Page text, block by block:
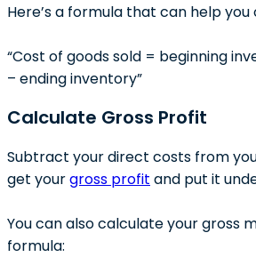
Here’s a formula that can help you
“Cost of goods sold = beginning
– ending inventory”
Calculate Gross Profit
Subtract your direct costs from
get yourgross profit and put it
You can also calculate your gross
formula: